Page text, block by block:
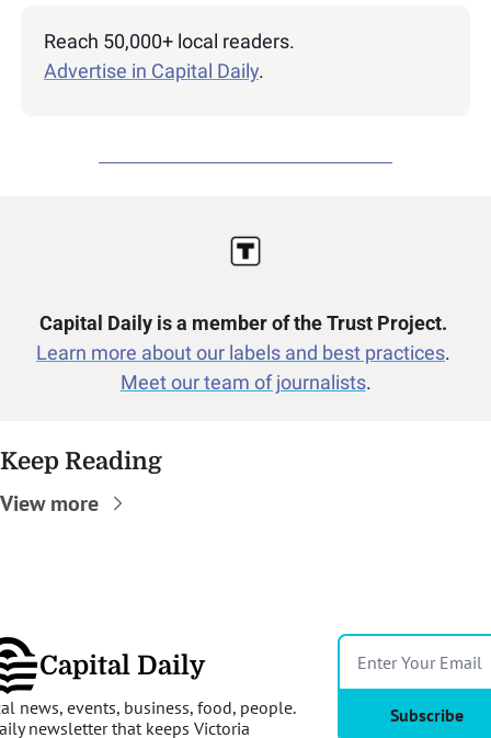
Reach 50,000+ local readers.
Advertise in Capital Daily.
Capital Daily is a member of the Trust Project.
Learn more about our labels and best practices.
Meet our team of journalists.
Keep Reading
View more
Capital Daily
news, events, business, food, people.
newsletter that keeps Victoria
Subscribe